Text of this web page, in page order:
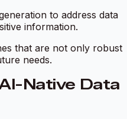
to address data
information.
that are not only robust
needs.
Native Data